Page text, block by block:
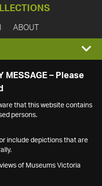
ABOUT
MESSAGE – Please
that this website contains
persons.
include depictions that are
of Museums Victoria